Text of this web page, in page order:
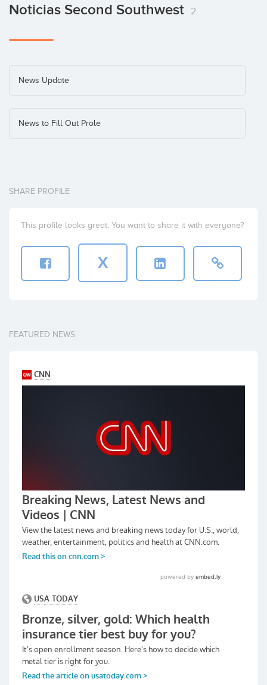
Noticias Second Southwest 2
News Update
News to Fill Out Prole
SHARE PROFILE
This profile looks great. You want to share it with everyone?
X
FEATURED NEWS